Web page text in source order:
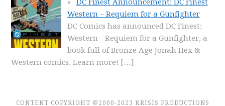
Western – Requiem for a Gunfighter
DC Comics has announced DC Finest:
Western - Requiem for a Gunfighter, a
book full of Bronze Age Jonah Hex &
Western comics. Learn more! […]
CONTENT COPYRIGHT ©2000-2023 KRISIS PRODUCTIONS